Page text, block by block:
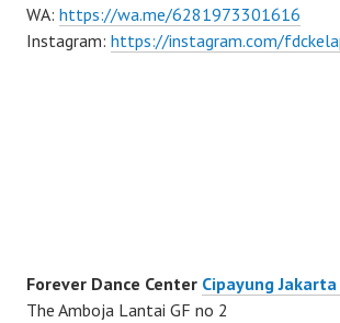
WA: https://wa.me/6281973301616
Instagram: https://instagram.com/
Forever Dance Center Cipayung
The Amboja Lantai GF no 2